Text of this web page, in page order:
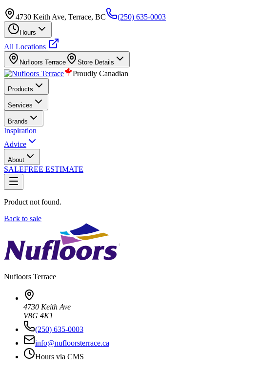
4730 Keith Ave, Terrace, BC (250) 635-0003
Hours
All Locations
Nufloors Terrace Store Details
Proudly Canadian
Products
Services
Brands
Inspiration
Advice
About
SALEFREE ESTIMATE
Product not found.
Back to sale
Nufloors Terrace
4730 Keith Ave
V8G 4K1
(250) 635-0003
info@nufloorsterrace.ca
Hours via CMS